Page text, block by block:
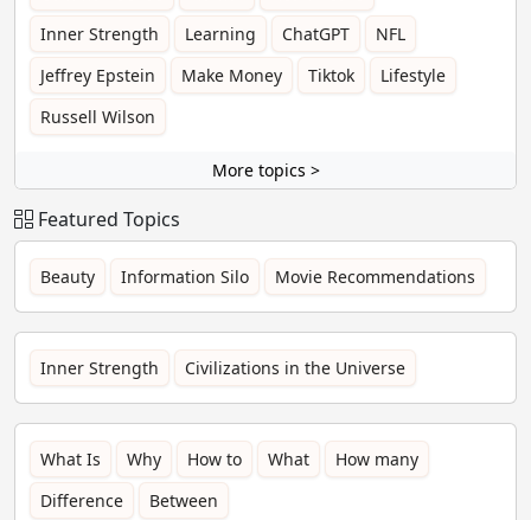
Inner Strength
Learning ChatGPT
NFL
Jeffrey Epstein
Make Money Tiktok
Lifestyle
Russell Wilson
More topics >
Featured Topics
Beauty Information Silo Movie Recommendations
Inner Strength Civilizations in the Universe
What Is Why How to What
How many
Difference
Between